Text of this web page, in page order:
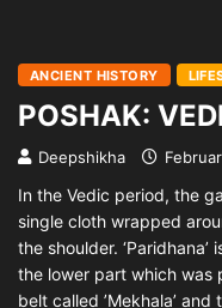
ANCIENT HISTORY
POSHAK:
Deepshikha
In the Vedic period, the
single cloth wrapped
the shoulder.
the lower part which was
belt called ’Mekhala’ and